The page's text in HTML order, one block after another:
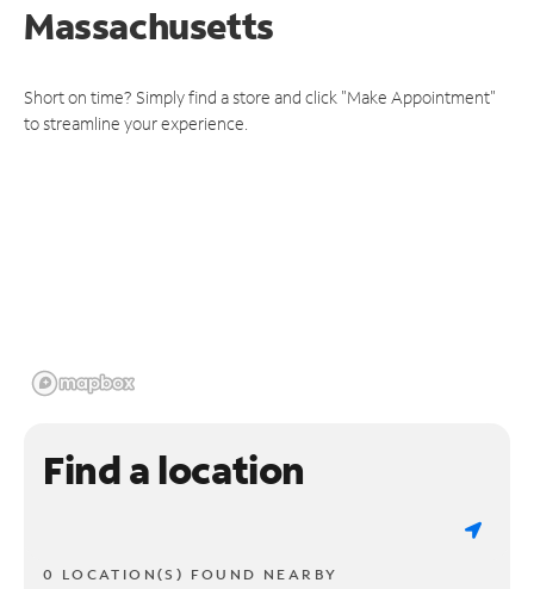
Massachusetts
Short on time? Simply find a store and click "Make Appointment"
to streamline your experience.
Find a location
0 LOCATION(S) FOUND NEARBY